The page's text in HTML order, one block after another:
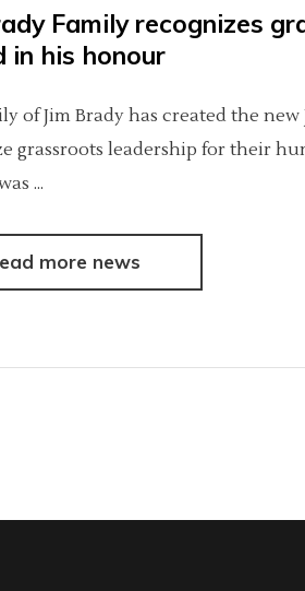
Family recognizes
in his honour
of Jim Brady has created the
grassroots leadership for their
more news